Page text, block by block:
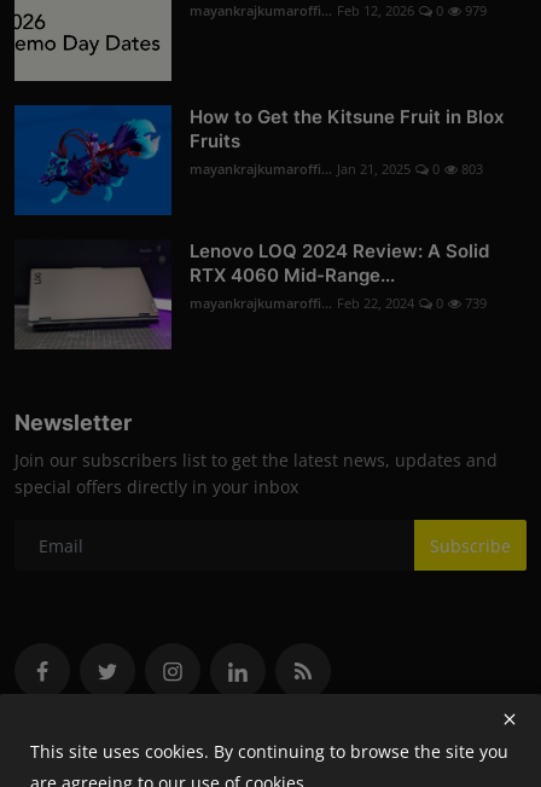
mayankrajkumaroffi... Feb 12, 2026 0 979
How to Get the Kitsune Fruit in Blox
Fruits
mayankrajkumaroffi... Jan 21, 2025 0 803
Lenovo LOQ 2024 Review: A Solid
RTX 4060 Mid-Range...
mayankrajkumaroffi... Feb 22, 2024 0 739
Newsletter
Join our subscribers list to get the latest news, updates and
special offers directly in your inbox
Subscribe
This site uses cookies. By continuing to browse the site you